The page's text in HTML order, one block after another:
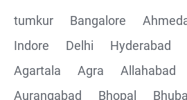
tumkur Bangalore
Indore
Delhi Hyderabad
Agartala
Agra Allahabad
Aurangabad
Bhopal